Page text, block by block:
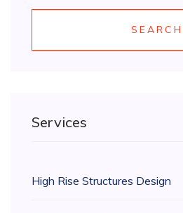
SEARCH
Services
High Rise Structures Design